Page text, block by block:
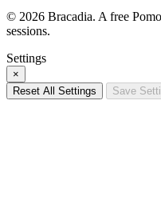
© 2026 Bracadia. A free
sessions.
Settings
×
Reset All Settings
Save